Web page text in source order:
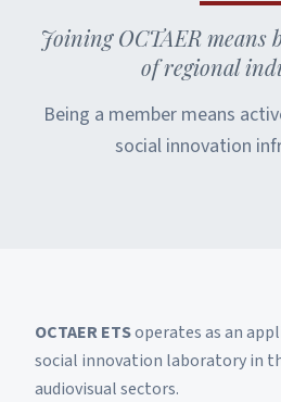
Joining OCTAER
of regional
Being a member means
social innovation
OCTAER ETSoperates as an
social innovation laboratory in
audiovisual sectors.